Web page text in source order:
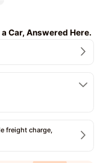
Car, Answered Here.
freight charge,